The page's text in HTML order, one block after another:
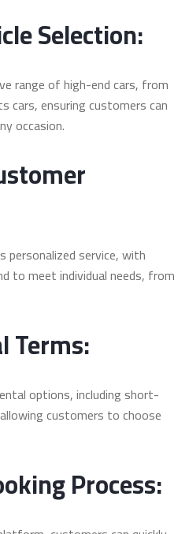
Selection:
range of high-end cars, from
cars, ensuring customers can
occasion.
personalized service, with
to meet individual needs, from
Terms:
options, including short-
customers to choose
Process: